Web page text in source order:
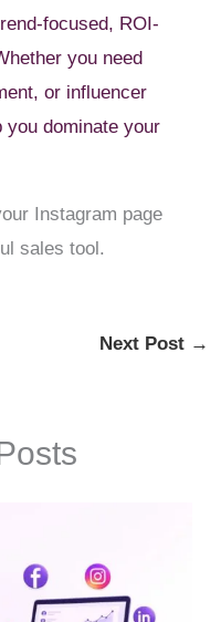
focused, ROI-
you need
or influencer
you dominate your
Instagram page
sales tool.
Next Post →